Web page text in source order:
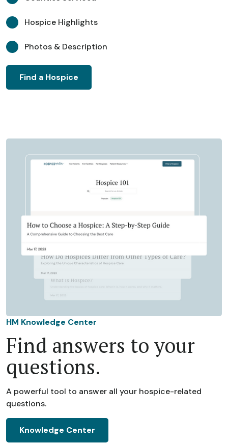
Hospice Highlights
Photos & Description
Find a Hospice
HM Knowledge Center
Find answers to your
questions.
A powerful tool to answer all your hospice-related
questions.
Knowledge Center